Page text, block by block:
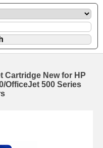
Cartridge New for HP
OfficeJet 500 Series